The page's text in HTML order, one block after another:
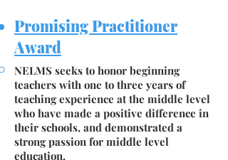
Promising Practitioner
Award
NELMS seeks to honor beginning
teachers with one to three years of
teaching experience at the middle level
who have made a positive difference in
their schools, and demonstrated a
strong passion for middle level
education.